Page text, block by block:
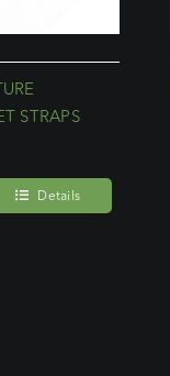
STRAPS
Details